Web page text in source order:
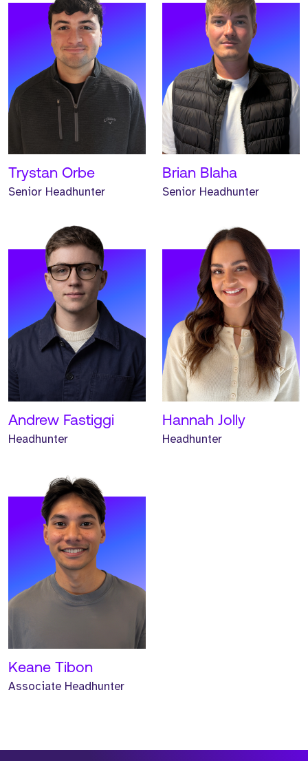
Trystan Orbe
Senior Headhunter
Brian Blaha
Senior Headhunter
Meet Andrew. Andrew is a
Headhunter and has
worked at Strive for one
Andrew Fastiggi
Headhunter
Meet Hannah. Hannah is a
Headhunter and has
worked at Strive for one
year.
Hannah Jolly
Headhunter
Meet Keane. Keane is an
Associate Headhunter and
has worked at Strive for
Keane Tibon
Associate Headhunter